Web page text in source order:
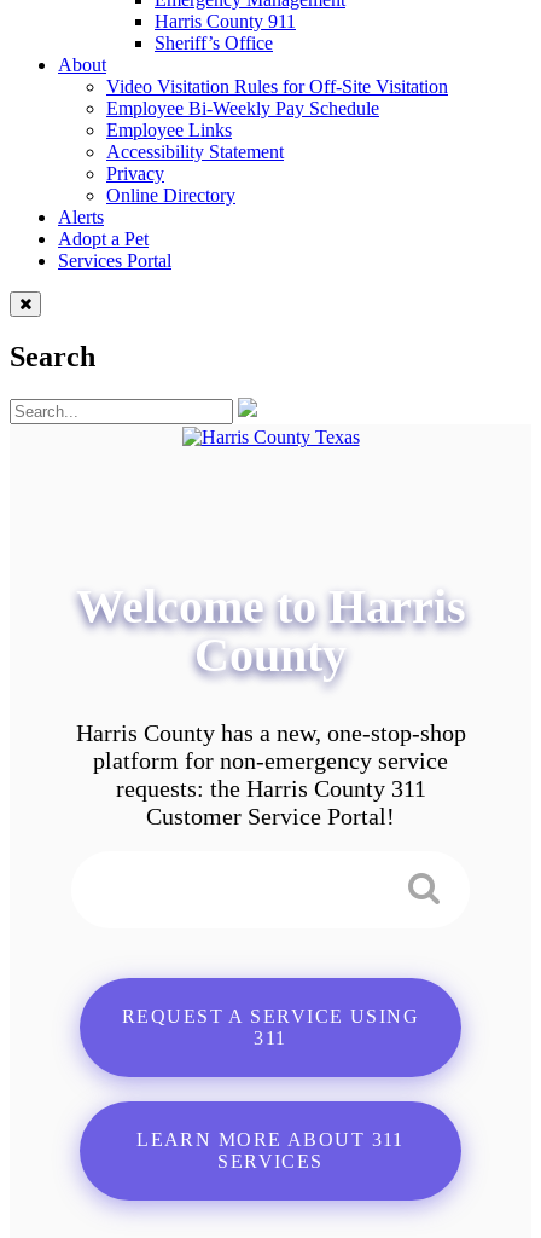
Harris County 911
Sheriff’s Office
About
Video Visitation Rules for Off-Site Visitation
Employee Bi-Weekly Pay Schedule
Employee Links
Accessibility Statement
Privacy
Online Directory
Alerts
Adopt a Pet
Services Portal
Search
Welcome to Harris
County
Harris County has a new, one-stop-shop
platform for non-emergency service
requests: the Harris County 311
Customer Service Portal!
REQUEST A SERVICE USING
311
LEARN MORE ABOUT 311
SERVICES